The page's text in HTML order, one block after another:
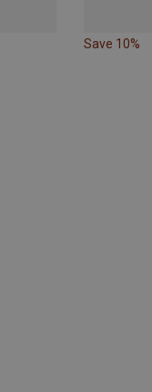
Save 10%